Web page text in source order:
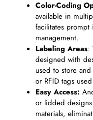
Color-Coding
available in
facilitates prompt
management.
Labeling Areas:
designed with
used to store
or RFID tags
Easy Access:
or lidded
materials,